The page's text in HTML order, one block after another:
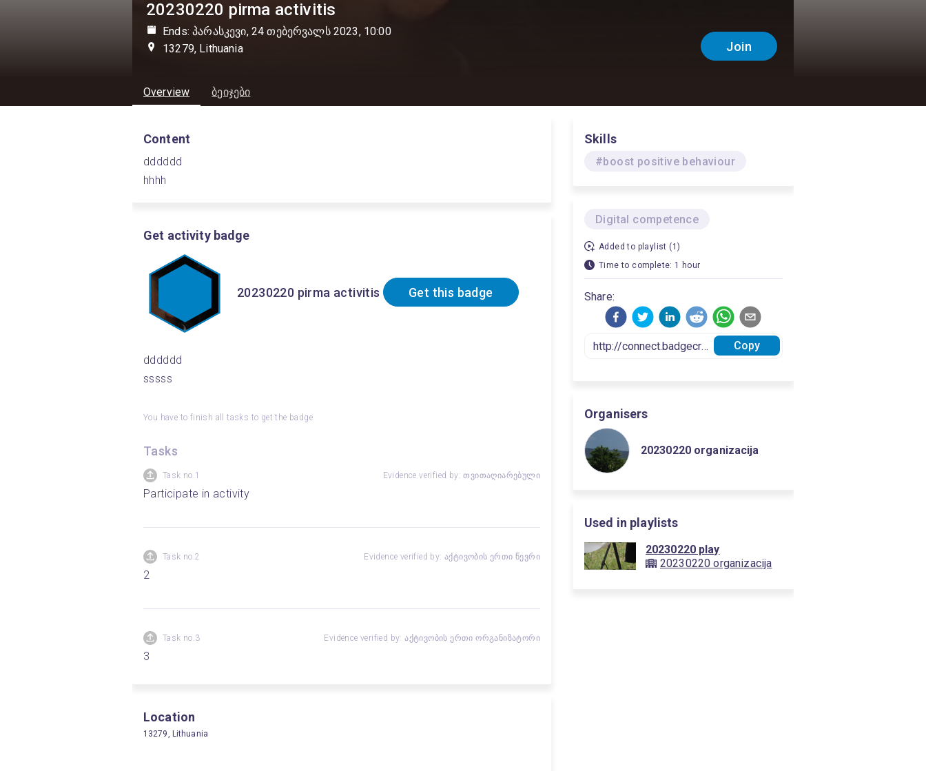
20230220 pirma activitis
Ends: პარასკევი, 24 თებერვალს 2023, 10:00
13279, Lithuania
Join
Overview ბეიჯები
Content
dddddd
hhhh
Get activity badge
20230220 pirma activitis Get this badge
dddddd
sssss
You have to finish all tasks to get the badge
Tasks
Task no.1 Evidence verified by: თვითაღიარებული
Participate in activity
Task no.2 Evidence verified by: აქტივობის ერთი წევრი
2
Task no.3 Evidence verified by: აქტივობის ერთი ორგანიზატორი
3
Location
13279, Lithuania
Skills
#boost positive behaviour
Digital competence
Added to playlist (1)
Time to complete: 1 hour
Share:
Copy
Organisers
20230220 organizacija
Used in playlists
20230220 play
20230220 organizacija